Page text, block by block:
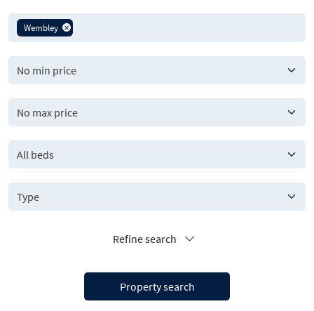
Wembley
All beds
Property search
Refine search